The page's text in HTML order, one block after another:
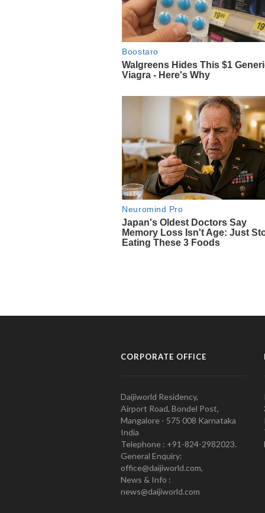
CORPORATE OFFICE
Daijiworld Residency,
Airport Road, Bondel Post,
Mangalore - 575 008 Karnataka
India
Telephone : +91-824-2982023.
General Enquiry:
office@daijiworld.com,
News & Info :
news@daijiworld.com